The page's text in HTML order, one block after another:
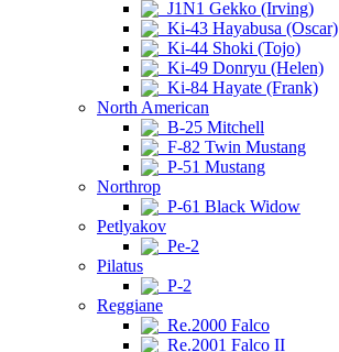
J1N1 Gekko (Irving)
Ki-43 Hayabusa (Oscar)
Ki-44 Shoki (Tojo)
Ki-49 Donryu (Helen)
Ki-84 Hayate (Frank)
North American
B-25 Mitchell
F-82 Twin Mustang
P-51 Mustang
Northrop
P-61 Black Widow
Petlyakov
Pe-2
Pilatus
P-2
Reggiane
Re.2000 Falco
Re.2001 Falco II